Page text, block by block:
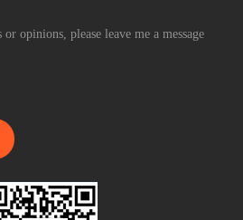
opinions, please leave me a message